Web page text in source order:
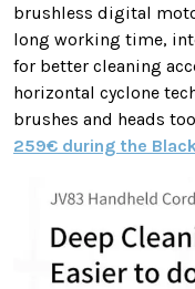
brushless digital
long working time,
for better cleaning
horizontal cyclone
brushes and heads
259€ during the